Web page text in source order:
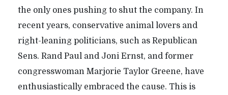
the only ones pushing to shut the company. In
recent years, conservative animal lovers and
right-leaning politicians, such as Republican
Sens. Rand Paul and Joni Ernst, and former
congresswoman Marjorie Taylor Greene, have
enthusiastically embraced the cause. This is